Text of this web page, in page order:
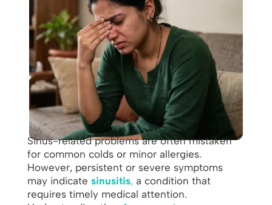
Sinus-related problems are often mistaken
for common colds or minor allergies.
However, persistent or severe symptoms
may indicate sinusitis,a condition that
requires timely medical attention.